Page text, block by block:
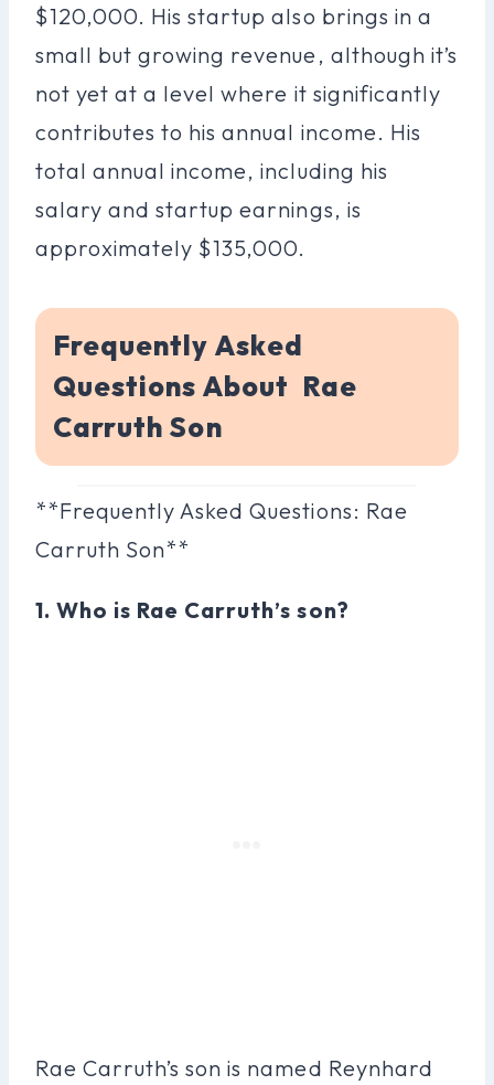
$120,000. His startup also brings in a
small but growing revenue, although it’s
not yet at a level where it significantly
contributes to his annual income. His
total annual income, including his
salary and startup earnings, is
approximately $135,000.
Frequently Asked
Questions About Rae
Carruth Son
**Frequently Asked Questions: Rae
Carruth Son**
1. Who is Rae Carruth’s son?
Rae Carruth’s son is named Reynhard